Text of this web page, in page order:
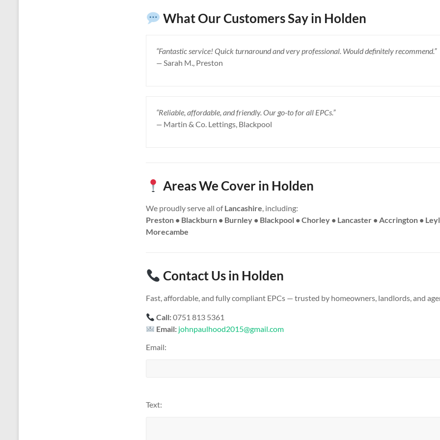
What Our Customers Say in Holden
“Fantastic service! Quick turnaround and very professional. Would definitely recommend.”
— Sarah M., Preston
“Reliable, affordable, and friendly. Our go-to for all EPCs.”
— Martin & Co. Lettings, Blackpool
Areas We Cover in Holden
We proudly serve all ofLancashire, including:
Preston • Blackburn • Burnley • Blackpool • Chorley • Lancaster • Accrington •
Morecambe
Contact Us in Holden
Fast, affordable, and fully compliant EPCs — trusted by homeowners, landlords, and
Call:0751 813 5361
Email: johnpaulhood2015@gmail.com
Email:
Text: